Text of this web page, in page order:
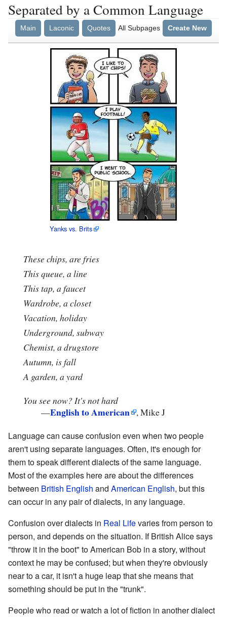
Separated by a Common Language
Main Laconic Quotes All Subpages Create New
Yanks vs. Brits
These chips, are fries
This queue, a line
This tap, a faucet
Wardrobe, a closet
Vacation, holiday
Underground, subway
Chemist, a drugstore
Autumn, is fall
A garden, a yard
You see now? It's not hard
—English to American , Mike J
Language can cause confusion even when two people
aren't using separate languages. Often, it's enough for
them to speak different dialects of the same language.
Most of the examples here are about the differences
between British English and American English, but this
can occur in any pair of dialects, in any language.
Confusion over dialects in Real Lifevaries from person to
person, and depends on the situation. If British Alice says
"throw it in the boot" to American Bob in a story, without
context he may be confused; but when they're obviously
near to a car, it isn't a huge leap that she means that
something should be put in the "trunk".
People who read or watch a lot of fiction in another dialect